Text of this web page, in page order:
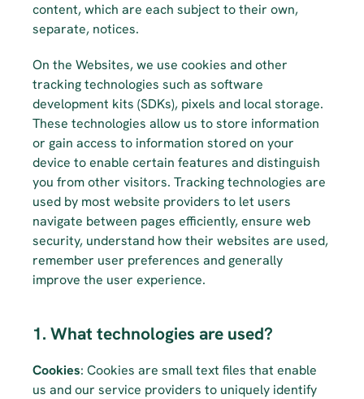
content, which are each subject to their own,
separate, notices.
On the Websites, we use cookies and other
tracking technologies such as software
development kits (SDKs), pixels and local storage.
These technologies allow us to store information
or gain access to information stored on your
device to enable certain features and distinguish
you from other visitors. Tracking technologies are
used by most website providers to let users
navigate between pages efficiently, ensure web
security, understand how their websites are used,
remember user preferences and generally
improve the user experience.
1. What technologies are used?
Cookies: Cookies are small text files that enable
us and our service providers to uniquely identify